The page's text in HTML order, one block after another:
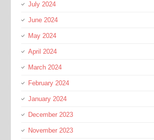
July 2024
June 2024
May 2024
April 2024
March 2024
February 2024
January 2024
December 2023
November 2023